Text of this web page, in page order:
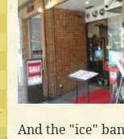
And the "ice"